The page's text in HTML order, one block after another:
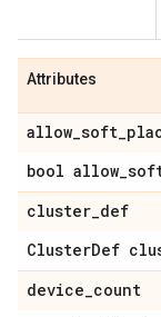
Attributes
allow_soft_
bool allow_
cluster_def
ClusterDef
device_count